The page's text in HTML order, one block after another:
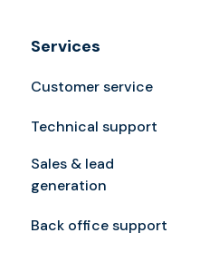
Services
Customer service
Technical support
Sales & lead
generation
Back office support